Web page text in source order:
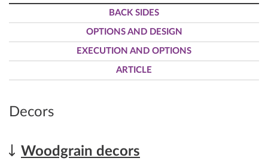
BACK SIDES
OPTIONS AND DESIGN
EXECUTION AND OPTIONS
ARTICLE
Decors
Woodgrain decors